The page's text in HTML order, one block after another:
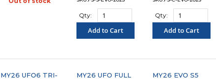
Qty:
Add to Cart
Qty:
Add to Cart
MY26 UFO6 TRI-
MY26 UFO FULL
MY26 EVO S5